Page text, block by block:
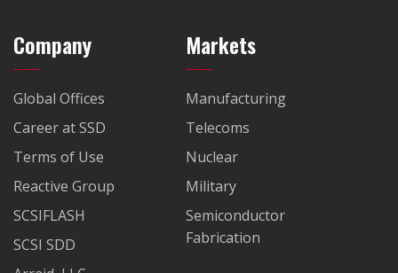
Company
Global Offices
Career at SSD
Terms of Use
Reactive Group
SCSIFLASH
SCSI SDD
Markets
Manufacturing
Telecoms
Nuclear
Military
Semiconductor
Fabrication